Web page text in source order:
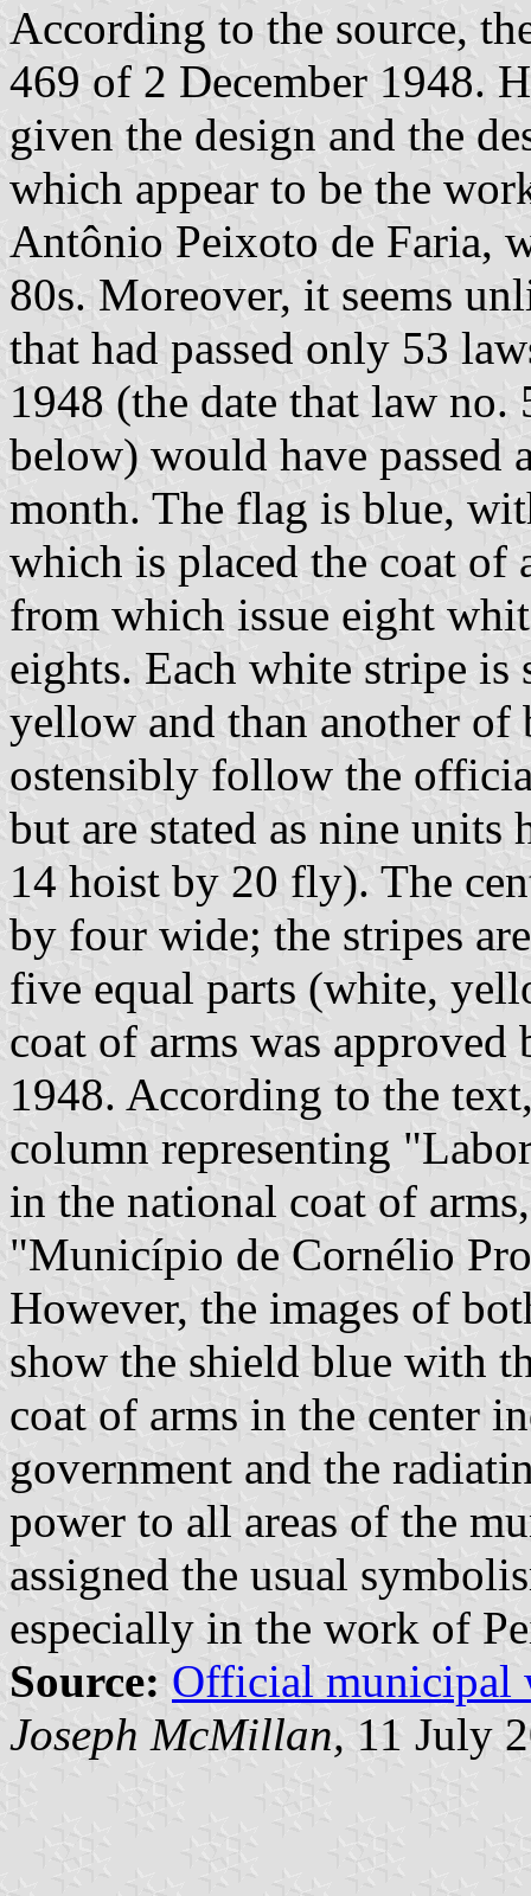
According to the source,
469 of 2 December 1948.
given the design and the
which appear to be the
Antônio Peixoto de Faria,
80s. Moreover, it seems
that had passed only 53
1948 (the date that law no.
below) would have
month. The flag is blue,
which is placed the coat of
from which issue eight
eights. Each white stripe
yellow and than another
ostensibly follow the
but are stated as nine
14 hoist by 20 fly). The
by four wide; the stripes
five equal parts (white,
coat of arms was
1948. According to the
column representing
in the national coat of
"Município de Cornélio
However, the images of
show the shield blue with
coat of arms in the center
government and the
power to all areas of the
assigned the usual
especially in the work of
Source: Official municipal
Joseph McMillan, 11 July